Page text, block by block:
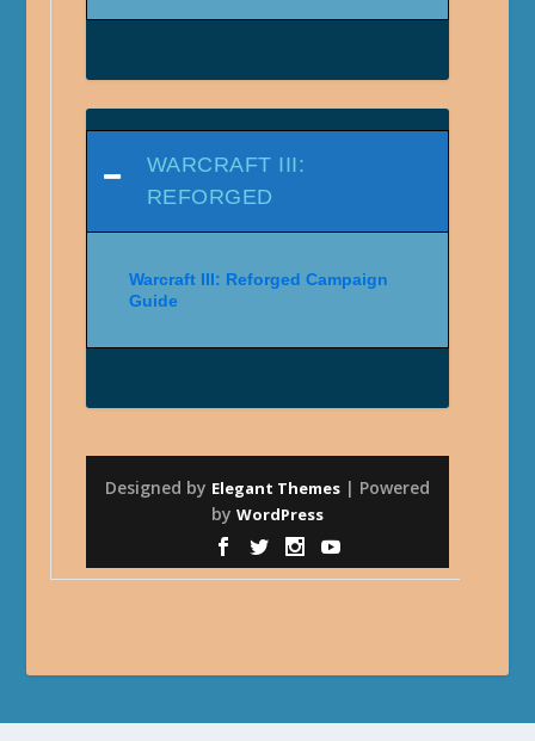
WARCRAFT III:
REFORGED
Warcraft III: Reforged Campaign
Guide
Designed by Elegant Themes| Powered
by WordPress